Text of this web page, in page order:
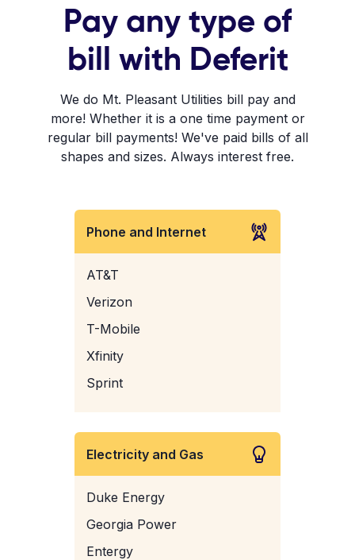
Pay any type of
bill with Deferit
We do Mt. Pleasant Utilities bill pay and
more! Whether it is a one time payment or
regular bill payments! We've paid bills of all
shapes and sizes. Always interest free.
Phone and Internet
AT&T
Verizon
T-Mobile
Xfinity
Sprint
Electricity and Gas
Duke Energy
Georgia Power
Entergy